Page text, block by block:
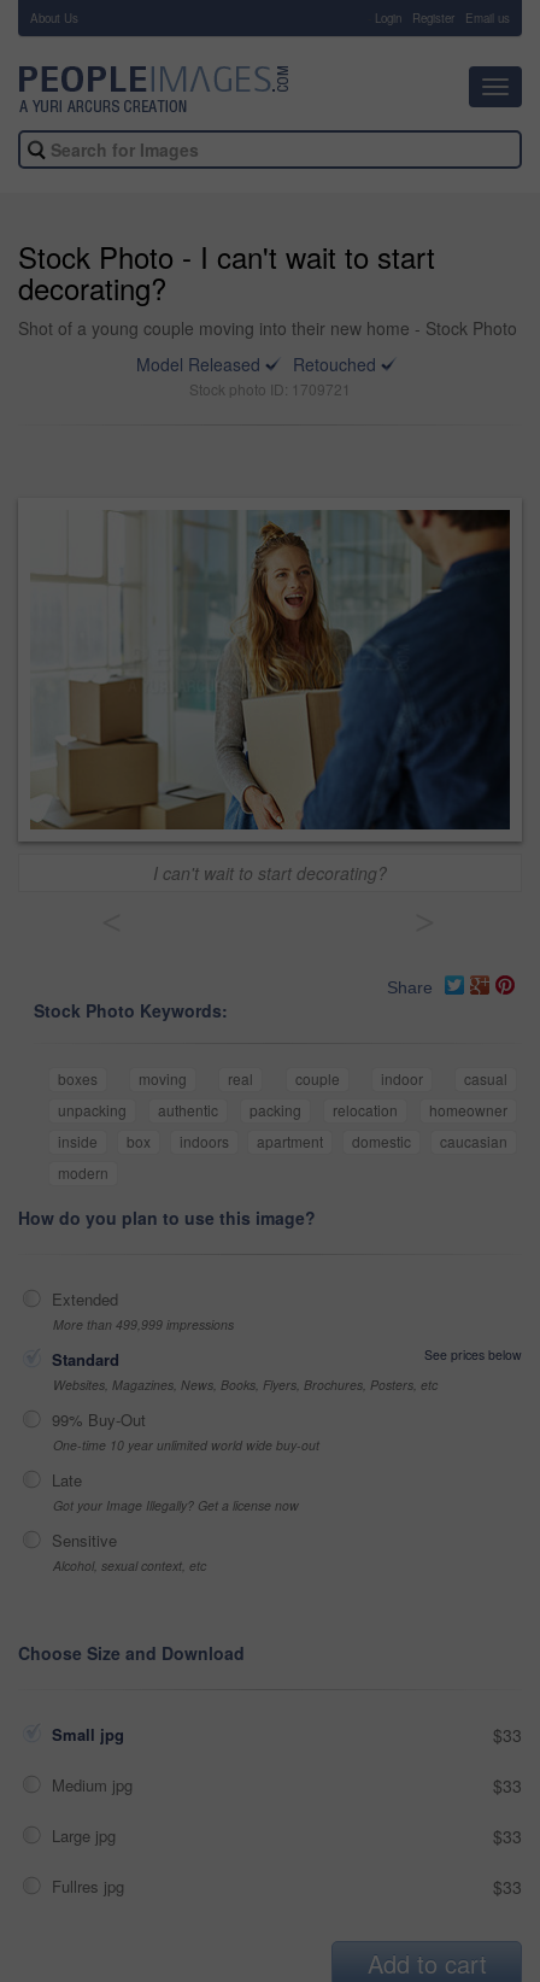
About Us Login Register Email us
Stock Photo - I can't wait to start
decorating?
Shot of a young couple moving into their new home - Stock Photo
Model Released
Retouched
Stock photo ID: 1709721
I can't wait to start decorating?
Share
Stock Photo Keywords:
boxes moving real couple indoor
casual
unpacking
authentic packing relocation
homeowner
inside
box indoors apartment domestic
caucasian
modern
How do you plan to use this image?
Extended
More than 499,999 impressions
Standard
See prices below
Websites, Magazines, News, Books, Flyers, Brochures, Posters, etc
99% Buy-Out
One-time 10 year unlimited world wide buy-out
Late
Got your Image Illegally? Get a license now
Sensitive
Alcohol, sexual context, etc
Choose Size and Download
Small jpg $33
Medium jpg $33
Large jpg $33
Fullres jpg $33
Add to cart